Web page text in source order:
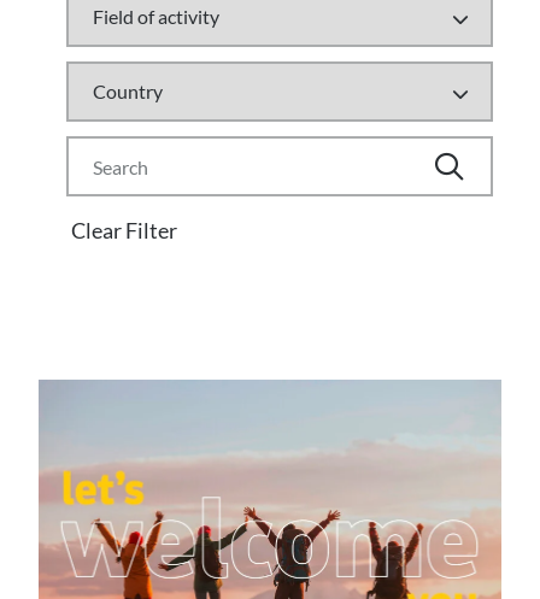
Clear Filter